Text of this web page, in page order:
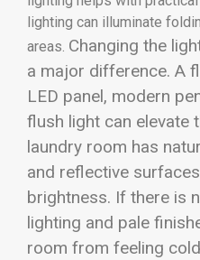
lighting can illuminate
areas. Changing the
a major difference. A
LED panel, modern
flush light can elevate
laundry room has
and reflective
brightness. If there is
lighting and pale
room from feeling